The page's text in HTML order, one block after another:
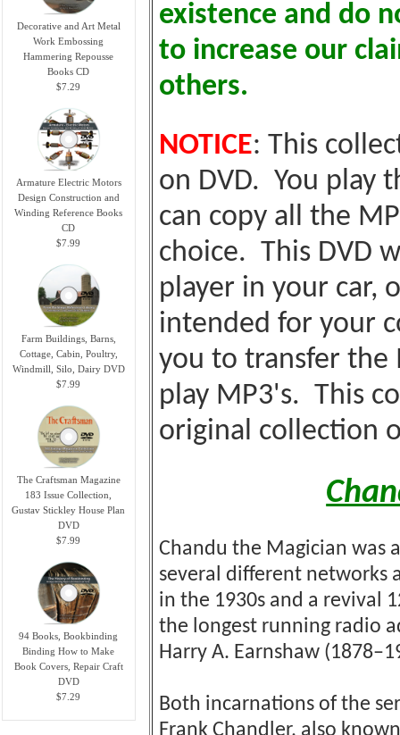
Decorative and Art Metal
Work Embossing
Hammering Repousse
Books CD
$7.29
Armature Electric Motors
Design Construction and
Winding Reference Books
CD
$7.99
Farm Buildings, Barns,
Cottage, Cabin, Poultry,
Windmill, Silo, Dairy DVD
$7.99
The Craftsman Magazine
183 Issue Collection,
Gustav Stickley House Plan
DVD
$7.99
94 Books, Bookbinding
Binding How to Make
Book Covers, Repair Craft
DVD
$7.29
existence and do
to increase our
others.
NOTICE: This
on DVD. You play
can copy all the
choice. This DVD
player in your car,
intended for your
you to transfer the
play MP3's. This
original collection
Chandu the Magician was
several different networks
in the 1930s and a revival
the longest running radio
Harry A. Earnshaw
Both incarnations of the